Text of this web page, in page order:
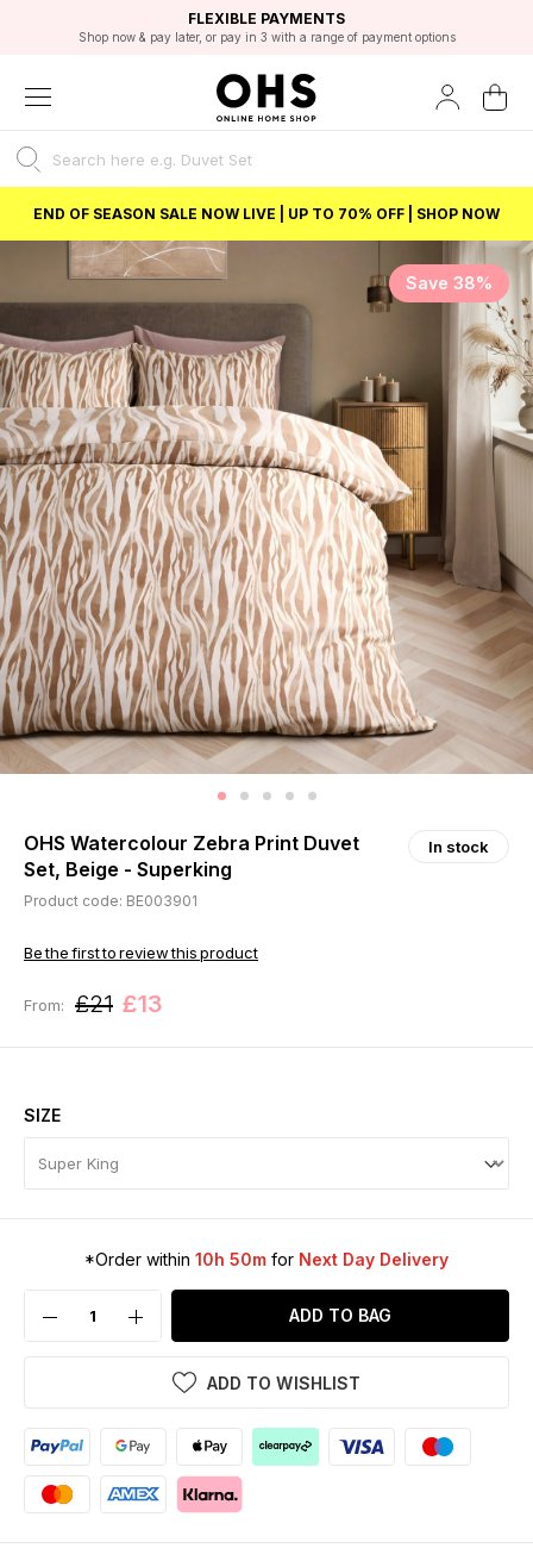
FAST DELIVERY OPTIONS
FLEXIBLE PAYMENTS
Shop now & pay later, or pay in 3 with a range of payment options
STUDENT DISCOUNT
Unlock 5% student discount with Student Beans
EXCELLENT 4.8/5 GOOGLE
BEST PRICE
END OF SEASON SALE NOW LIVE | UP TO 70% OFF | SHOP NOW
Save 38%
OHS Watercolour Zebra Print Duvet
Set, Beige - Superking
In stock
Product code: BE003901
Be the first to review this product
From: £21 £13
SIZE
*Order within 10h 50m for Next Day Delivery
ADD TO BAG
ADD TO WISHLIST